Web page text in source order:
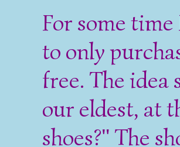
For some
to only
free. The
our eldest, at
shoes?" The